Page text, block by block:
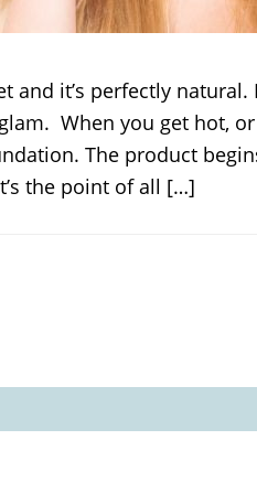
and it’s perfectly
When you get hot,
The product
the point of all […]